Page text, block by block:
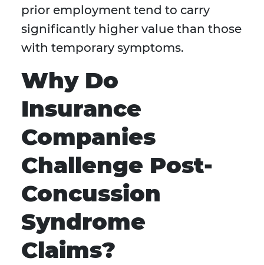
prior employment tend to carry
significantly higher value than those
with temporary symptoms.
Why Do
Insurance
Companies
Challenge Post-
Concussion
Syndrome
Claims?